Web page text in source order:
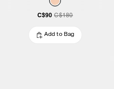
C$90 C$180
Add to Bag